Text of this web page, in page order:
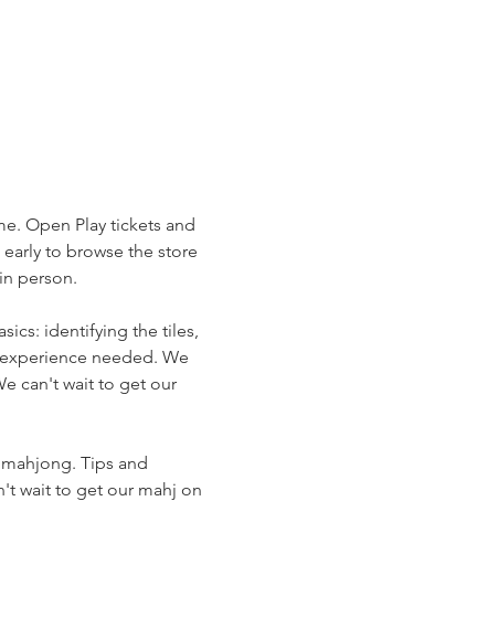
Open Play tickets and
to browse the store
person.
identifying the tiles,
needed. We
can't wait to get our
Tips and
wait to get our mahj on